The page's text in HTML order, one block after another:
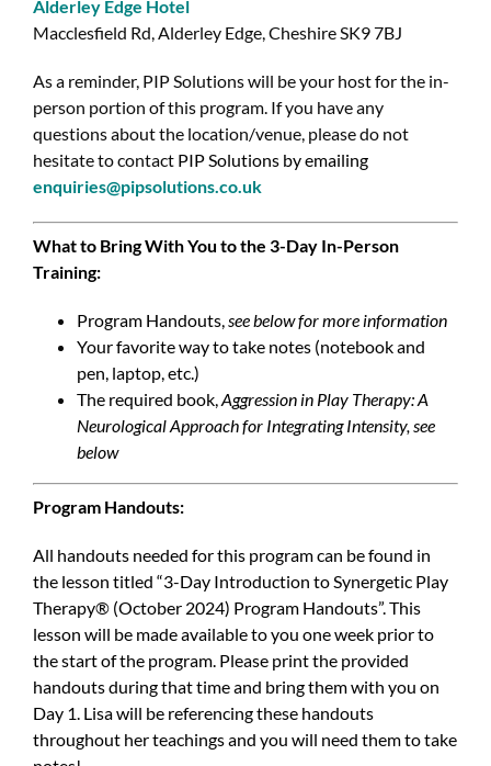
Alderley Edge Hotel
Macclesfield Rd, Alderley Edge, Cheshire SK9 7BJ
As a reminder, PIP Solutions will be your host for the in-
person portion of this program. If you have any
questions about the location/venue, please do not
hesitate to contact PIP Solutions by emailing
enquiries@pipsolutions.co.uk
What to Bring With You to the 3-Day In-Person
Training:
Program Handouts,see below for more information
Your favorite way to take notes (notebook and
pen, laptop, etc.)
The required book,Aggression in Play Therapy: A
Neurological Approach for Integrating Intensity, see
below
Program Handouts:
All handouts needed for this program can be found in
the lesson titled “3-Day Introduction to Synergetic Play
Therapy® (October 2024) Program Handouts”. This
lesson will be made available to you one week prior to
the start of the program. Please print the provided
handouts during that time and bring them with you on
Day 1. Lisa will be referencing these handouts
throughout her teachings and you will need them to take